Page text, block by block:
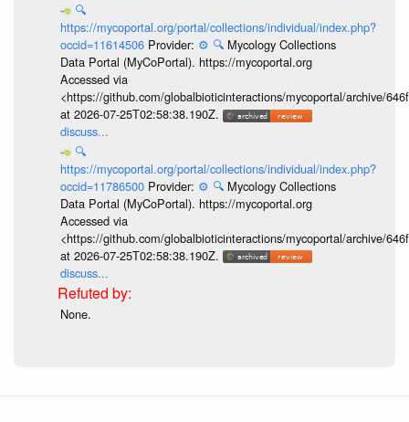
🔍
https://mycoportal.org/portal/collections/individual/index.php?
occid=11614506 Provider: ⚙️ 🔍 Mycology Collections
Data Portal (MyCoPortal). https://mycoportal.org
Accessed via
<https://github.com/globalbioticinteractions/mycoportal/archive/
at 2026-07-25T02:58:38.190Z.
discuss...
🔍
https://mycoportal.org/portal/collections/individual/index.php?
occid=11786500 Provider: ⚙️ 🔍 Mycology Collections
Data Portal (MyCoPortal). https://mycoportal.org
Accessed via
<https://github.com/globalbioticinteractions/mycoportal/archive/
at 2026-07-25T02:58:38.190Z.
discuss...
None.